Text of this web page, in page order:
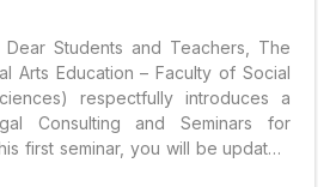
Dear Students and Teachers, The
Arts Education – Faculty of Social
respectfully introduces a
Consulting and Seminars for
first seminar, you will be updated